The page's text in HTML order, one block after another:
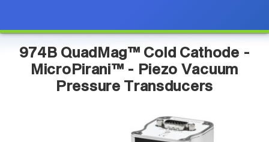
974B QuadMag™ Cold Cathode -
MicroPirani™ - Piezo Vacuum
Pressure Transducers